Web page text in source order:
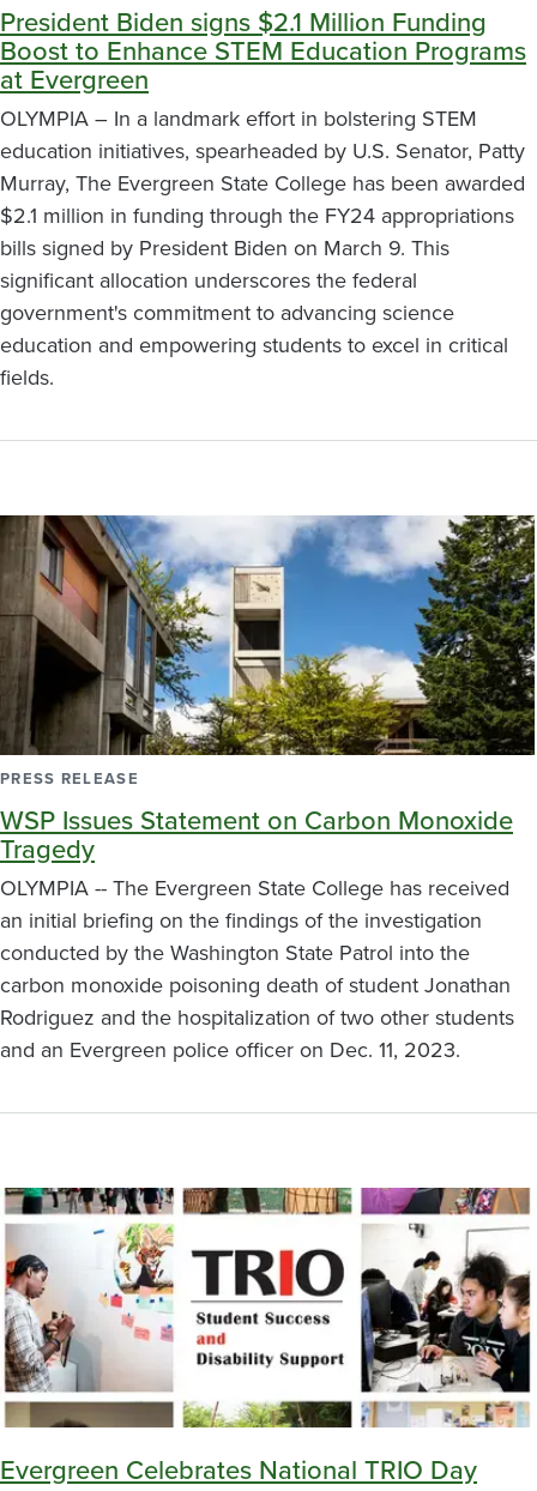
President Biden signs $2.1 Million Funding
Boost to Enhance STEM Education Programs
at Evergreen
OLYMPIA – In a landmark effort in bolstering STEM
education initiatives, spearheaded by U.S. Senator, Patty
Murray, The Evergreen State College has been awarded
$2.1 million in funding through the FY24 appropriations
bills signed by President Biden on March 9. This
significant allocation underscores the federal
government's commitment to advancing science
education and empowering students to excel in critical
fields.
PRESS RELEASE
WSP Issues Statement on Carbon Monoxide
Tragedy
OLYMPIA -- The Evergreen State College has received
an initial briefing on the findings of the investigation
conducted by the Washington State Patrol into the
carbon monoxide poisoning death of student Jonathan
Rodriguez and the hospitalization of two other students
and an Evergreen police officer on Dec. 11, 2023.
Evergreen Celebrates National TRIO Day